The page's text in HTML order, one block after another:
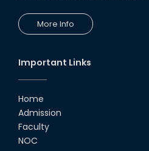
More Info
Important Links
Home
Admission
Faculty
NOC